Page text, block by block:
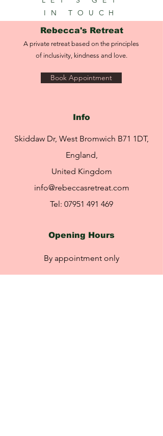
IN TOUCH
Rebecca's Retreat
A private retreat based on the principles
of inclusivity, kindness and love.
Book Appointment
Info
Skiddaw Dr, West Bromwich B71 1DT,
England,
United Kingdom
info@rebeccasretreat.com
Tel: 07951 491 469
Opening Hours
By appointment only